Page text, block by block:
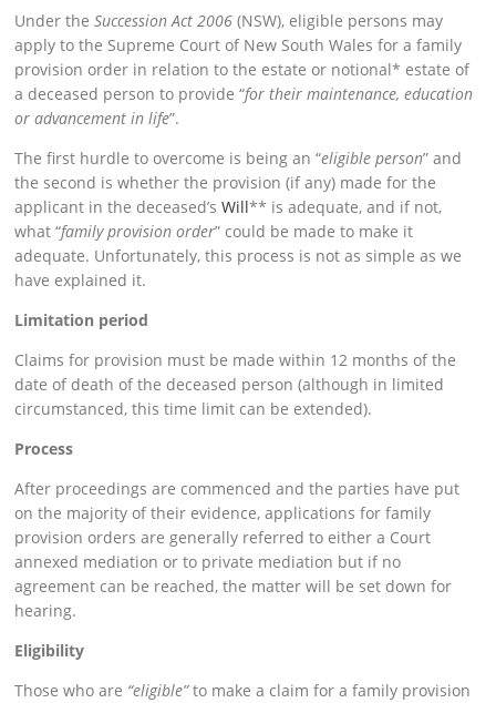
Under theSuccession Act 2006 (NSW), eligible persons may
apply to the Supreme Court of New South Wales for a family
provision order in relation to the estate or notional* estate of
a deceased person to provide “for their maintenance, education
or advancement in life”.
The first hurdle to overcome is being an “eligible person” and
the second is whether the provision (if any) made for the
applicant in the deceased’sWill** is adequate, and if not,
what “family provision order” could be made to make it
adequate. Unfortunately, this process is not as simple as we
have explained it.
Limitation period
Claims for provision must be made within 12 months of the
date of death of the deceased person (although in limited
circumstanced, this time limit can be extended).
Process
After proceedings are commenced and the parties have put
on the majority of their evidence, applications for family
provision orders are generally referred to either a Court
annexed mediation or to private mediation but if no
agreement can be reached, the matter will be set down for
hearing.
Eligibility
Those who are “eligible”to make a claim for a family provision